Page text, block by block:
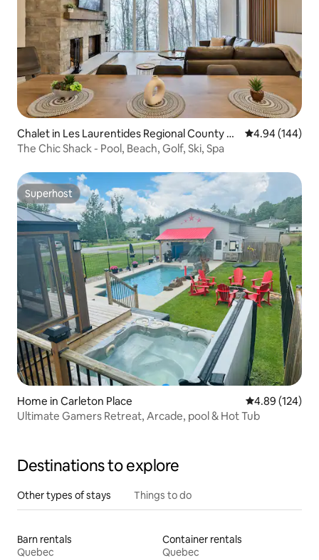
Chalet in Les Laurentides Regional County M
unicipality
4.94 out of 5
4.94 (144)
The Chic Shack - Pool, Beach, Golf, Ski, Spa
Superhost
Superhost
Home in Carleton Place 4.89 out of 5
4.89 (124)
Ultimate Gamers Retreat, Arcade, pool & Hot Tub
Destinations to explore
Other types of stays Things to do
Barn rentals
Quebec
Container rentals
Quebec